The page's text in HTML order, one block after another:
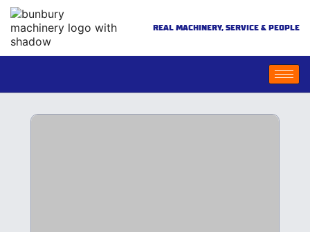
REAL MACHINERY, SERVICE & PEOPLE